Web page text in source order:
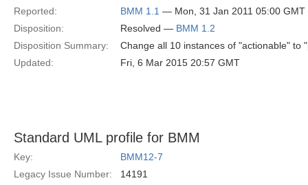
Reported:
BMM 1.1 — Mon, 31 Jan 2011 05:00 GMT
Disposition:
Resolved — BMM 1.2
Disposition Summary:
Change all 10 instances of "actionable" to
Updated:
Fri, 6 Mar 2015 20:57 GMT
Standard UML profile for BMM
Key:
BMM12-7
Legacy Issue Number:
14191